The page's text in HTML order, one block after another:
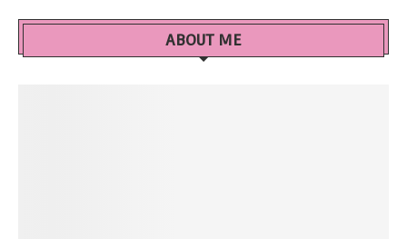
ABOUT ME